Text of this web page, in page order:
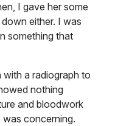
I gave her some
either. I was
something that
with a radiograph to
nothing
and bloodwork
was concerning.